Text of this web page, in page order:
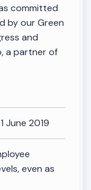
committed
by our Green
and
a partner of
June 2019
even as